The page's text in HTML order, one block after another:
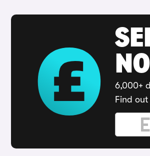
6,000+
Find